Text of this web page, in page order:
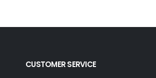
CUSTOMER SERVICE